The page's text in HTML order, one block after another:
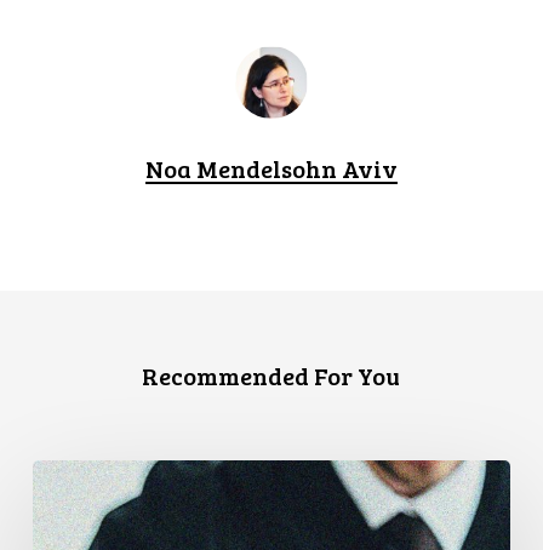
Noa Mendelsohn Aviv
Recommended For You
CCLA
Files
Factum